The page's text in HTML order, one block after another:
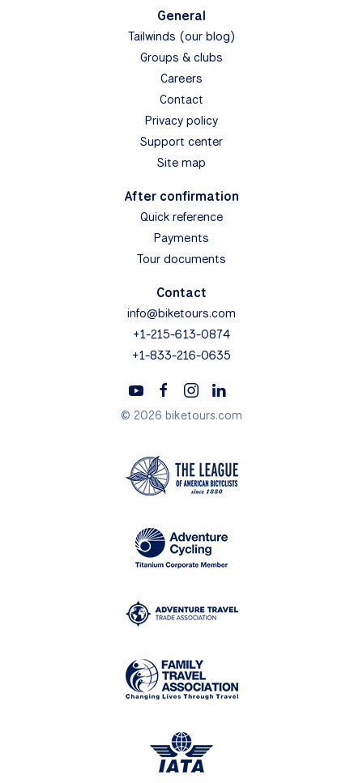
General
Tailwinds (our blog)
Groups & clubs
Careers
Contact
Privacy policy
Support center
Site map
After confirmation
Quick reference
Payments
Tour documents
Contact
info@biketours.com
+1-215-613-0874
+1-833-216-0635
© 2026 biketours.com